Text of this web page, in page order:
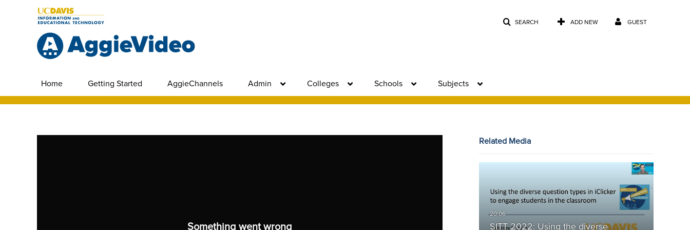
SEARCH ADD NEW GUEST
Home Getting Started AggieChannels Admin Colleges Schools Subjects
Something went wrong
Related Media
SITT 2022: Using the diverse